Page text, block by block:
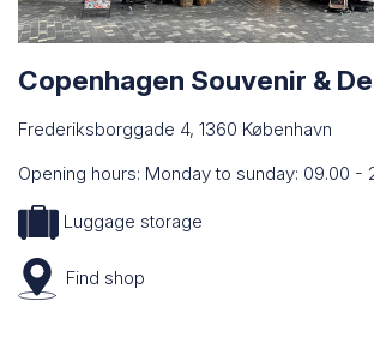
Copenhagen Souvenir &
Frederiksborggade 4, 1360 København
Opening hours: Monday to sunday: 09.00 -
Luggage storage
Find shop